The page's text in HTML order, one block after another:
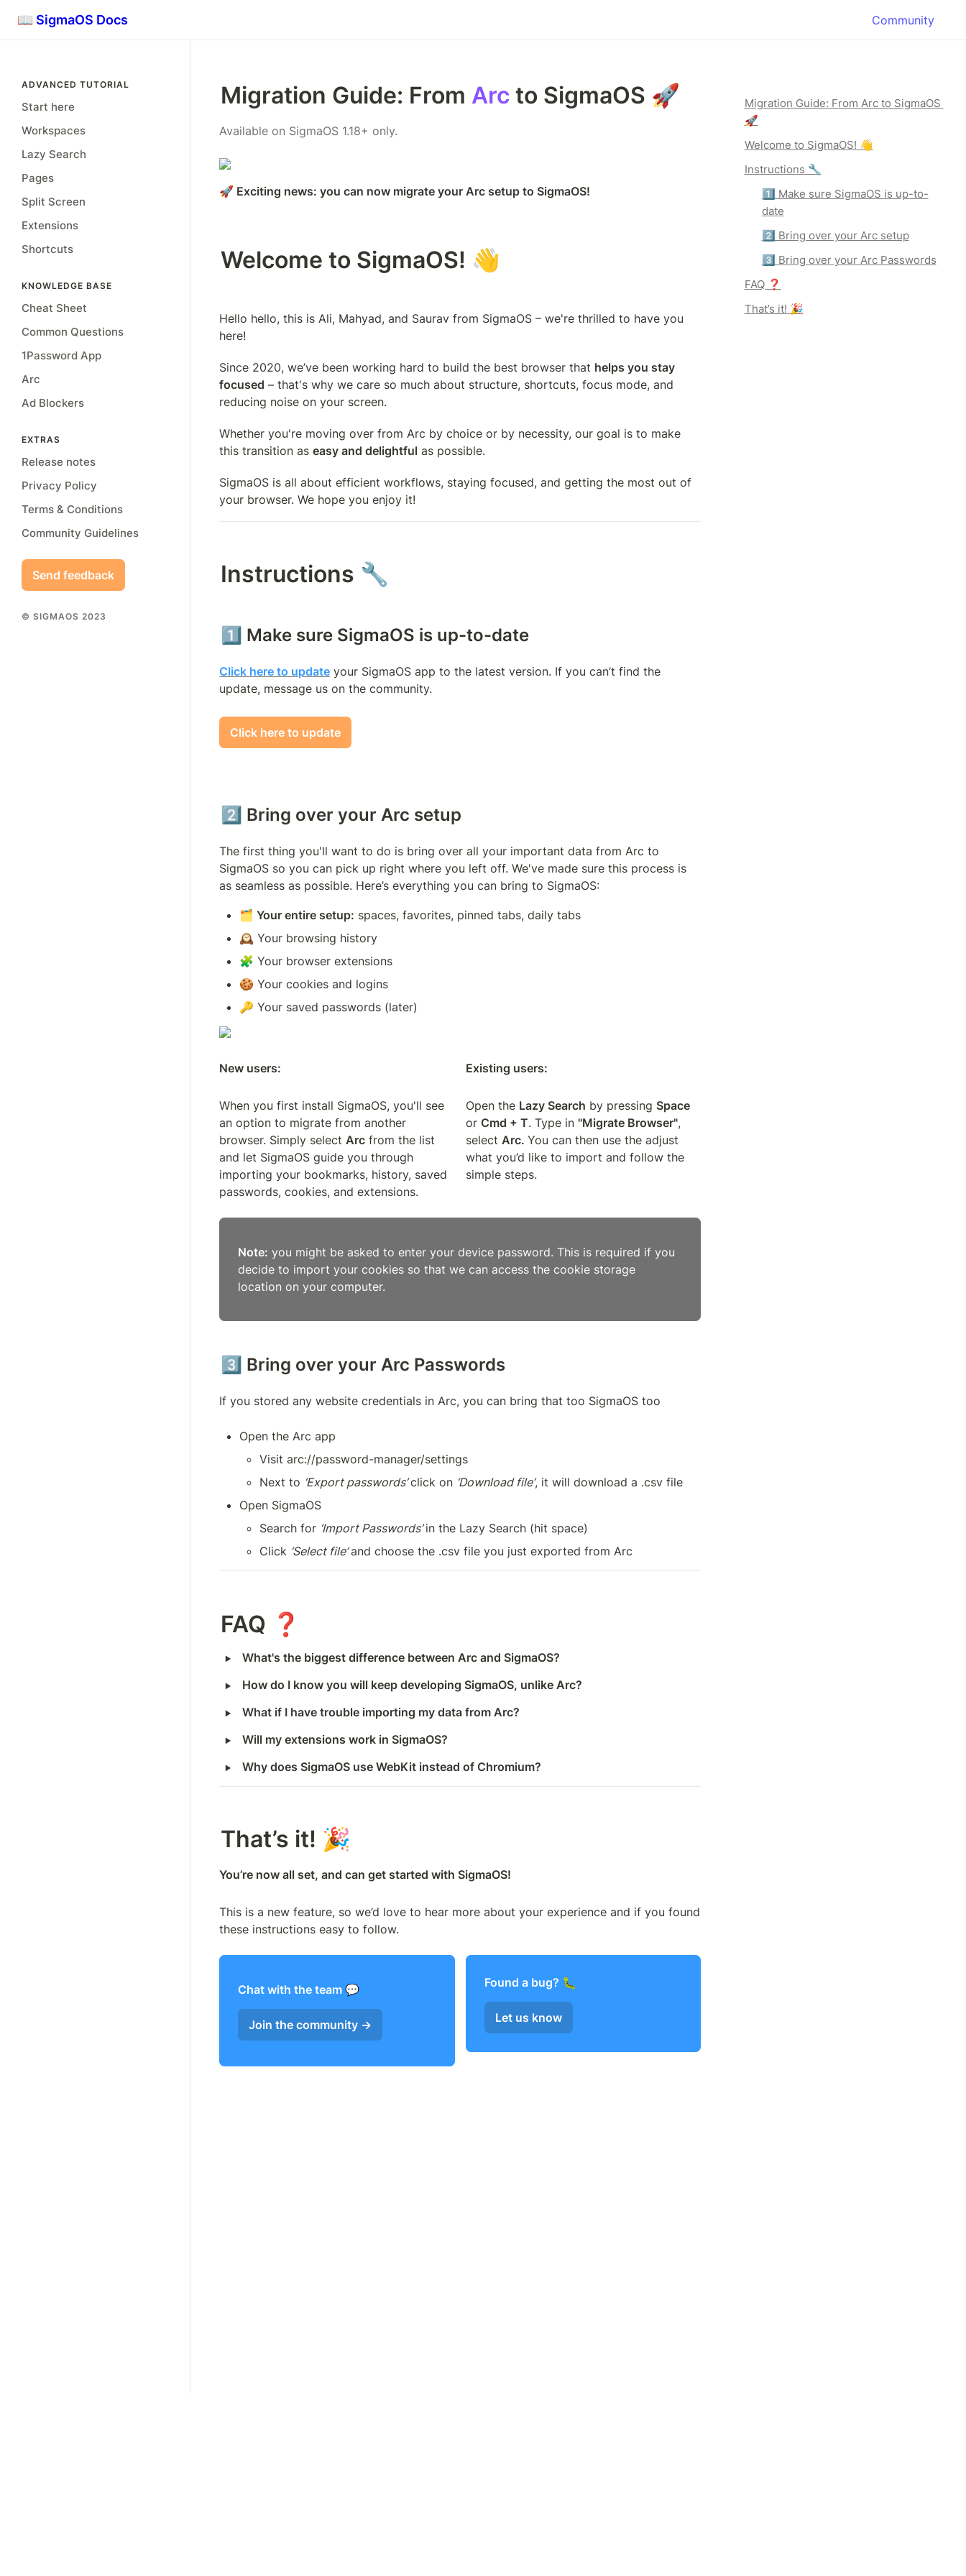
📖 SigmaOS Docs Community
ADVANCED TUTORIAL
Start here
Workspaces
Lazy Search
Pages
Split Screen
Extensions
Shortcuts
KNOWLEDGE BASE
Cheat Sheet
Common Questions
1Password App
Arc
Ad Blockers
EXTRAS
Release notes
Privacy Policy
Terms & Conditions
Community Guidelines
Send feedback
© SIGMAOS 2023
Migration Guide: From Arc to SigmaOS 🚀
Available on SigmaOS 1.18+ only.
🚀 Exciting news: you can now migrate your Arc setup to SigmaOS!
Welcome to SigmaOS! 👋
Hello hello, this is Ali, Mahyad, and Saurav from SigmaOS – we're thrilled to have you
here!
Since 2020, we’ve been working hard to build the best browser that helps you stay
focused – that's why we care so much about structure, shortcuts, focus mode, and
reducing noise on your screen.
Whether you're moving over from Arc by choice or by necessity, our goal is to make
this transition as easy and delightful as possible.
SigmaOS is all about efficient workflows, staying focused, and getting the most out of
your browser. We hope you enjoy it!
Instructions 🔧
1️⃣ Make sure SigmaOS is up-to-date
Click here to update your SigmaOS app to the latest version. If you can’t find the
update, message us on the community.
Click here to update
2️⃣ Bring over your Arc setup
The first thing you'll want to do is bring over all your important data from Arc to
SigmaOS so you can pick up right where you left off. We've made sure this process is
as seamless as possible. Here’s everything you can bring to SigmaOS:
🗂️ Your entire setup: spaces, favorites, pinned tabs, daily tabs
🕰️ Your browsing history
🧩 Your browser extensions
🍪 Your cookies and logins
🔑 Your saved passwords (later)
New users:
When you first install SigmaOS, you'll see
an option to migrate from another
browser. Simply select Arc from the list
and let SigmaOS guide you through
importing your bookmarks, history, saved
passwords, cookies, and extensions.
Existing users:
Open the Lazy Search by pressing Space
or Cmd + T. Type in "Migrate Browser",
select Arc. You can then use the adjust
what you’d like to import and follow the
simple steps.
Note: you might be asked to enter your device password. This is required if you
decide to import your cookies so that we can access the cookie storage
location on your computer.
3️⃣ Bring over your Arc Passwords
If you stored any website credentials in Arc, you can bring that too SigmaOS too
Open the Arc app
Visit arc://password-manager/settings
Next to ‘Export passwords’ click on ‘Download file’, it will download a .csv file
Open SigmaOS
Search for ‘Import Passwords’ in the Lazy Search (hit space)
Click ‘Select file’ and choose the .csv file you just exported from Arc
FAQ ❓
‣ What's the biggest difference between Arc and SigmaOS?
‣ How do I know you will keep developing SigmaOS, unlike Arc?
‣ What if I have trouble importing my data from Arc?
‣ Will my extensions work in SigmaOS?
‣ Why does SigmaOS use WebKit instead of Chromium?
That’s it! 🎉
You’re now all set, and can get started with SigmaOS!
This is a new feature, so we’d love to hear more about your experience and if you found
these instructions easy to follow.
Chat with the team
Join the community →
Found a bug?
Let us know
Migration Guide: From Arc to SigmaOS
🚀
Welcome to SigmaOS! 👋
Instructions 🔧
1️⃣ Make sure SigmaOS is up-to-
date
2️⃣ Bring over your Arc setup
3️⃣ Bring over your Arc Passwords
FAQ ❓
That’s it! 🎉